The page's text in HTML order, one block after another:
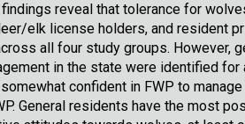
reveal that tolerance for
elk license holders, and resident
all four study groups.
in the state were identified
confident in FWP to
General residents have the most